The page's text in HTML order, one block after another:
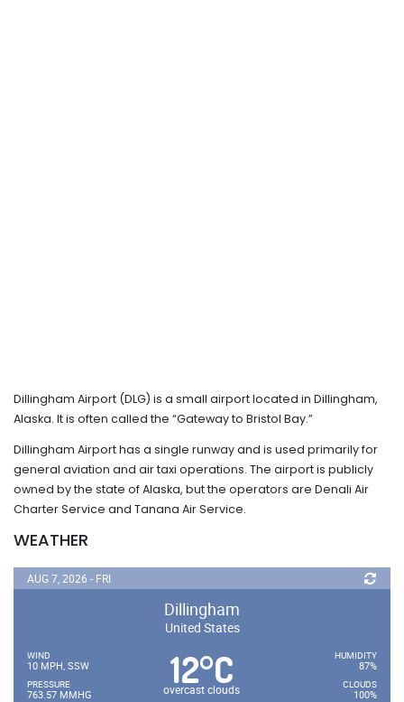
Dillingham Airport (DLG) is a small airport located in Dillingham,
Alaska. It is often called the “Gateway to Bristol Bay.”
Dillingham Airport has a single runway and is used primarily for
general aviation and air taxi operations. The airport is publicly
owned by the state of Alaska, but the operators are Denali Air
Charter Service and Tanana Air Service.
WEATHER
AUG 7, 2026 - FRI
Dillingham
United States
WIND
10 MPH, SSW
PRESSURE
763.57 MMHG
12°C
overcast clouds
HUMIDITY
87%
CLOUDS
100%